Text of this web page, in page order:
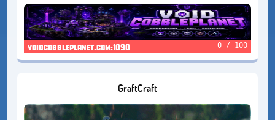
voidcobbleplanet.com:1090 0 / 100
GraftCraft